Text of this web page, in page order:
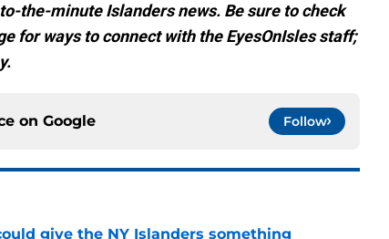
the-minute Islanders news. Be sure to check
for ways to connect with the EyesOnIsles staff;
on Google Follow
give the NY Islanders something